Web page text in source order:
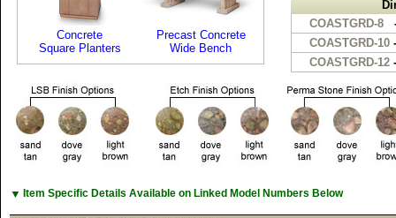
Concrete
Square Planters
Precast Concrete
Wide Bench
COASTGRD-8
COASTGRD-10-
COASTGRD-12-
▼ Item Specific Details Available on Linked Model Numbers Below